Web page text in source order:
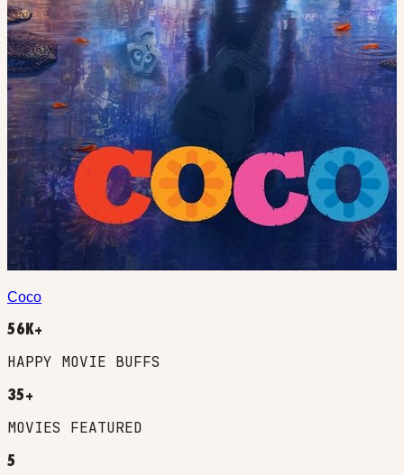
Coco
56K+
HAPPY MOVIE BUFFS
35+
MOVIES FEATURED
5